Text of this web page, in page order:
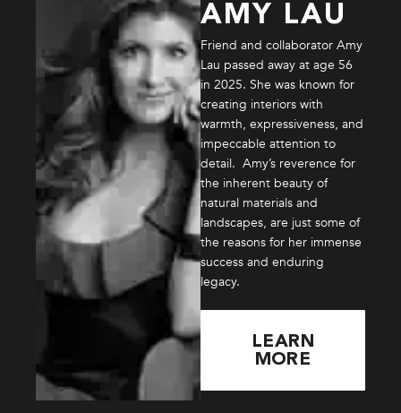
AMY LAU
Friend and collaborator Amy
Lau passed away at age 56
in 2025. She was known for
creating interiors with
warmth, expressiveness, and
impeccable attention to
detail. Amy’s reverence for
the inherent beauty of
natural materials and
landscapes, are just some of
the reasons for her immense
success and enduring
legacy.
LEARN
MORE